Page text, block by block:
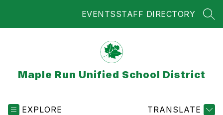
EVENTSSTAFF DIRECTORY
Maple Run Unified School District
EXPLORE TRANSLATE